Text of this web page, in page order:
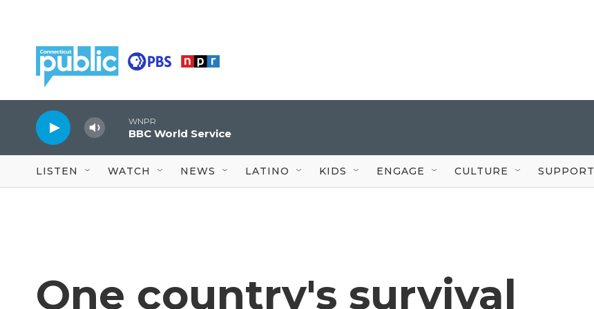
WNPR
BBC World Service
LISTEN WATCH NEWS LATINO KIDS ENGAGE CULTURE SUPPORT
One country's survival